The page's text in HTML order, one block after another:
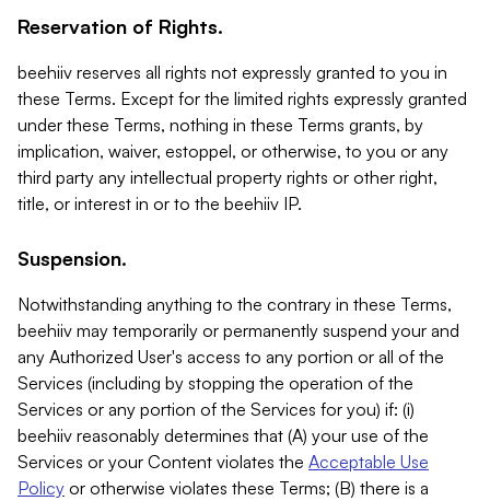
Reservation of Rights.
beehiiv reserves all rights not expressly granted to you in
these Terms. Except for the limited rights expressly granted
under these Terms, nothing in these Terms grants, by
implication, waiver, estoppel, or otherwise, to you or any
third party any intellectual property rights or other right,
title, or interest in or to the beehiiv IP.
Suspension.
Notwithstanding anything to the contrary in these Terms,
beehiiv may temporarily or permanently suspend your and
any Authorized User's access to any portion or all of the
Services (including by stopping the operation of the
Services or any portion of the Services for you) if: (i)
beehiiv reasonably determines that (A) your use of the
Services or your Content violates the Acceptable Use
Policy or otherwise violates these Terms; (B) there is a